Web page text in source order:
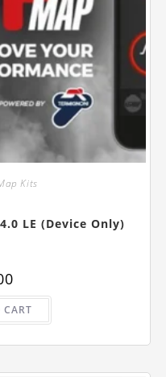
Kits
LE (Device Only)